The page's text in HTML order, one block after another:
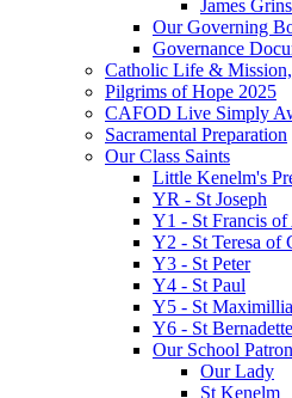
James
Our Governing
Governance
Catholic Life &
Pilgrims of Hope 2025
CAFOD Live Simply
Sacramental Preparation
Our Class Saints
Little Kenelm's
YR - St Joseph
Y1 - St Francis of
Y2 - St Teresa of
Y3 - St Peter
Y4 - St Paul
Y5 - St
Y6 - St Bernadette
Our School
Our Lady
St Kenelm